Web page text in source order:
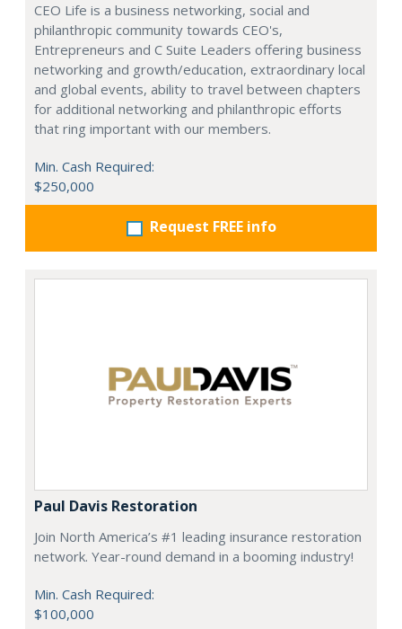
CEO Life is a business networking, social and
philanthropic community towards CEO's,
Entrepreneurs and C Suite Leaders offering business
networking and growth/education, extraordinary local
and global events, ability to travel between chapters
for additional networking and philanthropic efforts
that ring important with our members.
Min. Cash Required:
$250,000
Request FREE info
Paul Davis Restoration
Join North America’s #1 leading insurance restoration
network. Year-round demand in a booming industry!
Min. Cash Required:
$100,000